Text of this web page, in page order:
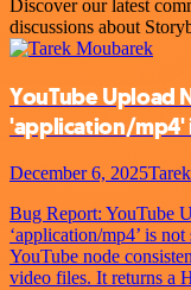
Discover our latest
discussions about
YouTube Upload
'application/mp4'
December 6, 2025
Bug Report: YouTube
‘application/mp4’ is
YouTube node
video files. It returns a